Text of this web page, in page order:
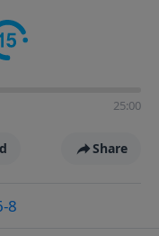
25:00
Share
8